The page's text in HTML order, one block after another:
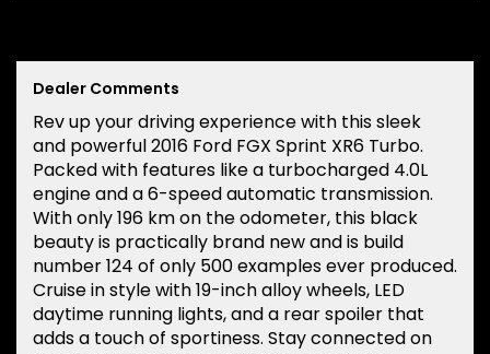
Dealer Comments
Rev up your driving experience with this sleek
and powerful 2016 Ford FGX Sprint XR6 Turbo.
Packed with features like a turbocharged 4.0L
engine and a 6-speed automatic transmission.
With only 196 km on the odometer, this black
beauty is practically brand new and is build
number 124 of only 500 examples ever produced.
Cruise in style with 19-inch alloy wheels, LED
daytime running lights, and a rear spoiler that
adds a touch of sportiness. Stay connected on